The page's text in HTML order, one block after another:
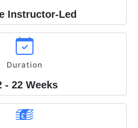
Instructor-Led
Duration
- 22 Weeks